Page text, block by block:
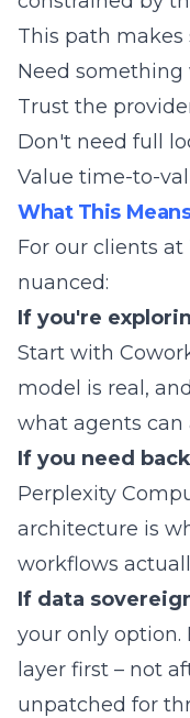
This path makes
Need
Trust the
Don't need full
Value time-to-
What This
For our clients
nuanced:
If you're
Start with
model is real,
what agents can
If you need
Perplexity
architecture is
workflows
If data
your only
layer first – not
unpatched for